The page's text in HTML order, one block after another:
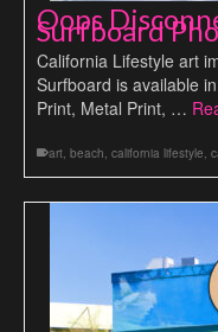
Oops
Surfboard
California Lifestyle art
Surfboard is available
Print, Metal Print, …
art, beach, california lifestyle,